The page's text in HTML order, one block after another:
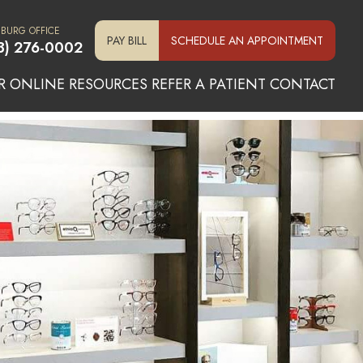
OFFICE
276-0002 PAY BILL SCHEDULE AN APPOINTMENT
ONLINE RESOURCES REFER A PATIENT CONTACT